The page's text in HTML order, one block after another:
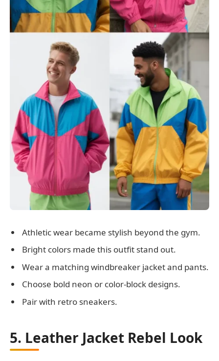
Athletic wear became stylish beyond the gym.
Bright colors made this outfit stand out.
Wear a matching windbreaker jacket and pants.
Choose bold neon or color-block designs.
Pair with retro sneakers.
5. Leather Jacket Rebel Look